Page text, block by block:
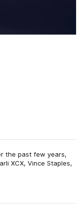
the past few years,
XCX, Vince Staples,